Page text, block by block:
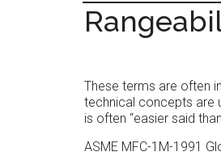
These terms are often
technical concepts are
is often “easier said
ASME MFC-1M-1991